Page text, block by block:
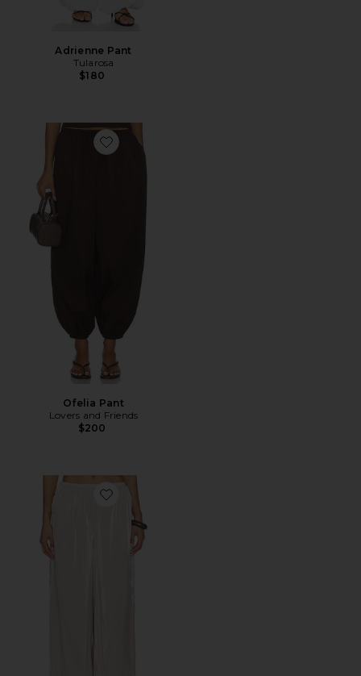
Adrienne Pant
Tularosa
$180
Favorite Ofelia Pant
Ofelia Pant
Lovers and Friends
$200
Favorite Tilly Balloon Pant